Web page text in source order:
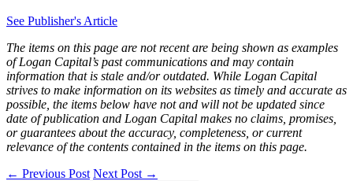
See Publisher's Article
The items on this page are not recent are being shown as examples
of Logan Capital’s past communications and may contain
information that is stale and/or outdated. While Logan Capital
strives to make information on its websites as timely and accurate as
possible, the items below have not and will not be updated since
date of publication and Logan Capital makes no claims, promises,
or guarantees about the accuracy, completeness, or current
relevance of the contents contained in the items on this page.
← Previous Post Next Post →